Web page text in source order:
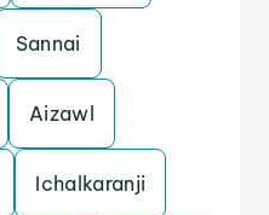
Sannai
Aizawl
Ichalkaranji